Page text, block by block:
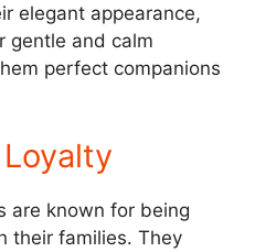
elegant appearance,
gentle and calm
perfect companions
are known for being
their families. They